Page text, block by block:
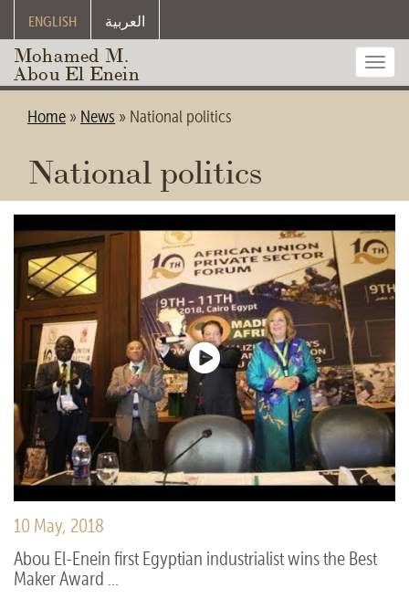
ENGLISH العربية
Mohamed M.
Abou El Enein
Home » News » National politics
National politics
10 May, 2018
Abou El-Enein first Egyptian industrialist wins the Best
Maker Award ...